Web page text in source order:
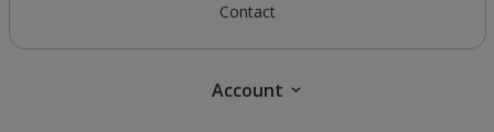
Contact
Account